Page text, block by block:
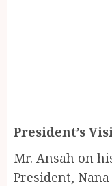
President’s
Mr. Ansah on
President,